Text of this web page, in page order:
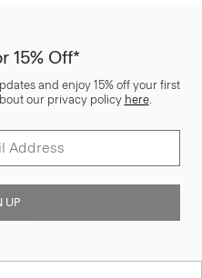
15% Off*
and enjoy 15% off your first
our privacy policy here.
UP